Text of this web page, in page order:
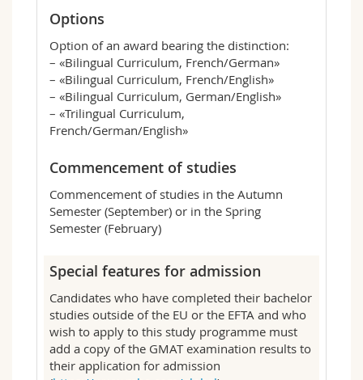
Options
Option of an award bearing the distinction:
– «Bilingual Curriculum, French/German»
– «Bilingual Curriculum, French/English»
– «Bilingual Curriculum, German/English»
– «Trilingual Curriculum,
French/German/English»
Commencement of studies
Commencement of studies in the Autumn
Semester (September) or in the Spring
Semester (February)
Special features for admission
Candidates who have completed their bachelor
studies outside of the EU or the EFTA and who
wish to apply to this study programme must
add a copy of the GMAT examination results to
their application for admission